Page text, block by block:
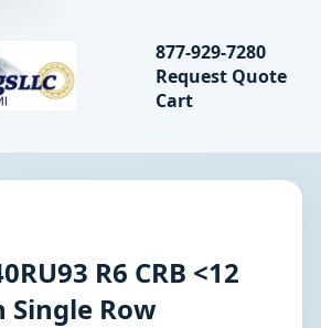
Search
877-929-7280
Request Quote
Cart
R6 CRB <12
Single Row